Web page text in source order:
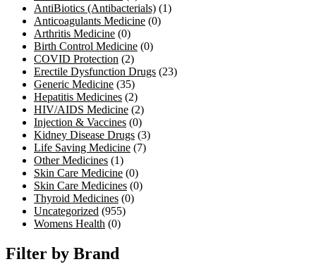
AntiBiotics (Antibacterials) (1)
Anticoagulants Medicine (0)
Arthritis Medicine (0)
Birth Control Medicine (0)
COVID Protection (2)
Erectile Dysfunction Drugs (23)
Generic Medicine (35)
Hepatitis Medicines (2)
HIV/AIDS Medicine (2)
Injection & Vaccines (0)
Kidney Disease Drugs (3)
Life Saving Medicine (7)
Other Medicines (1)
Skin Care Medicine (0)
Skin Care Medicines (0)
Thyroid Medicines (0)
Uncategorized (955)
Womens Health (0)
Filter by Brand